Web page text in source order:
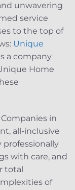
unwavering
service
to the top of
Unique
a company
Home
in
all-inclusive
with care, and
total
of